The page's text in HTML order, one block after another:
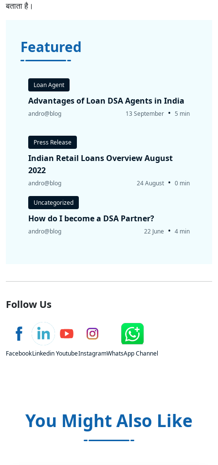
बताता है।
Featured
Loan Agent
Advantages of Loan DSA Agents in India
andro@blog 13 September • 5 min
Press Release
Indian Retail Loans Overview August
2022
andro@blog 24 August • 0 min
Uncategorized
How do I become a DSA Partner?
andro@blog 22 June • 4 min
Follow Us
FacebookLinkedinYoutubeInstagramWhatsApp Channel
You Might Also Like